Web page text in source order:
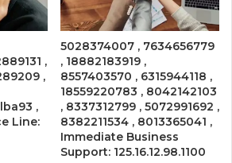
,
,
,
Line:
5028374007 , 7634656779
, 18882183919 ,
8557403570 , 6315944118 ,
18559220783 , 8042142103
, 8337312799 , 5072991692 ,
8382211534 , 8013365041 ,
Immediate Business
Support: 125.16.12.98.1100